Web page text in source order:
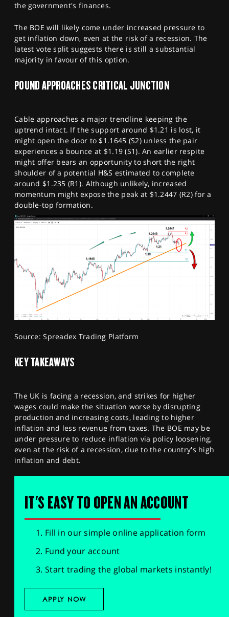
the government's finances.
The BOE will likely come under increased pressure to
get inflation down, even at the risk of a recession. The
latest vote split suggests there is still a substantial
majority in favour of this option.
POUND APPROACHES CRITICAL JUNCTION
Cable approaches a major trendline keeping the
uptrend intact. If the support around $1.21 is lost, it
might open the door to $1.1645 (S2) unless the pair
experiences a bounce at $1.19 (S1). An earlier respite
might offer bears an opportunity to short the right
shoulder of a potential H&S estimated to complete
around $1.235 (R1). Although unlikely, increased
momentum might expose the peak at $1.2447 (R2) for a
double-top formation.
Source: Spreadex Trading Platform
KEY TAKEAWAYS
The UK is facing a recession, and strikes for higher
wages could make the situation worse by disrupting
production and increasing costs, leading to higher
inflation and less revenue from taxes. The BOE may be
under pressure to reduce inflation via policy loosening,
even at the risk of a recession, due to the country's high
inflation and debt.
IT'S EASY TO OPEN AN ACCOUNT
Fill in our simple online application form
Fund your account
Start trading the global markets instantly!
APPLY NOW